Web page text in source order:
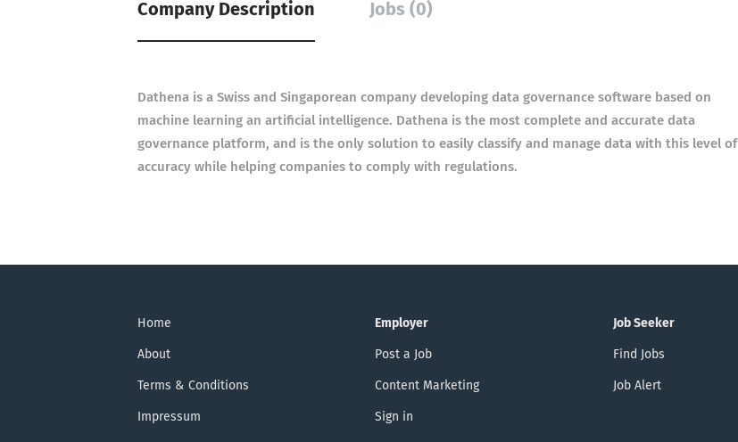
Company Description Jobs (0)
Dathena is a Swiss and Singaporean company developing data governance software based on
machine learning an artificial intelligence. Dathena is the most complete and accurate data
governance platform, and is the only solution to easily classify and manage data with this level of
accuracy while helping companies to comply with regulations.
Home
About
Terms & Conditions
Impressum
Employer
Post a Job
Content Marketing
Sign in
Job Seeker
Find Jobs
Job Alert